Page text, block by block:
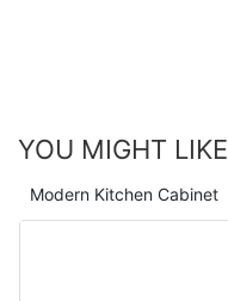
YOU MIGHT LIKE
Modern Kitchen Cabinet